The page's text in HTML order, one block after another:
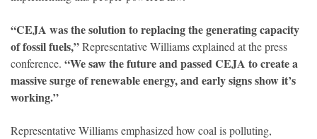
“CEJA was the solution to replacing the generating capacity
of fossil fuels,”Representative Williams explained at the press
conference. “We saw the future and passed CEJA to create a
massive surge of renewable energy, and early signs show it’s
working.”
Representative Williams emphasized how coal is polluting,